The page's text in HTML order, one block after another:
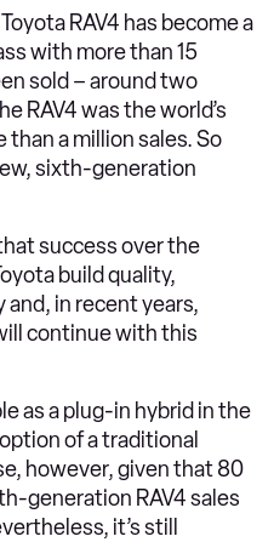
RAV4 has become a
with more than 15
sold – around two
RAV4 was the world’s
a million sales. So
sixth-generation
success over the
build quality,
in recent years,
continue with this
as a plug-in hybrid in the
of a traditional
however, given that 80
generation RAV4 sales
it’s still